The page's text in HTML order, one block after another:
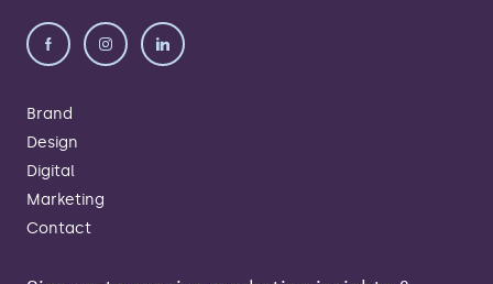
Brand
Design
Digital
Marketing
Contact